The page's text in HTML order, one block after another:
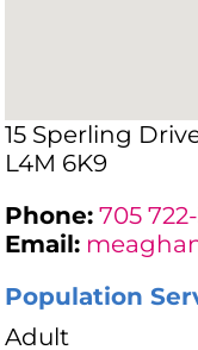
15 Sperling
L4M 6K9
Phone: 705
Email:
Population
Adult